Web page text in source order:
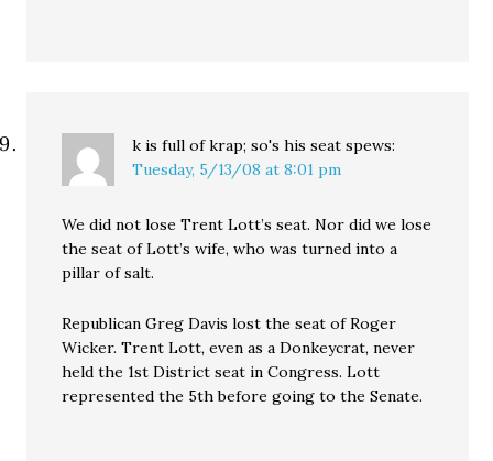
k is full of krap; so's his seat spews:
Tuesday, 5/13/08 at 8:01 pm
We did not lose Trent Lott’s seat. Nor did we lose
the seat of Lott’s wife, who was turned into a
pillar of salt.
Republican Greg Davis lost the seat of Roger
Wicker. Trent Lott, even as a Donkeycrat, never
held the 1st District seat in Congress. Lott
represented the 5th before going to the Senate.